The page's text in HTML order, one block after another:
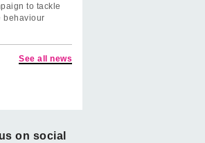
to tackle
behaviour
See all news
on social